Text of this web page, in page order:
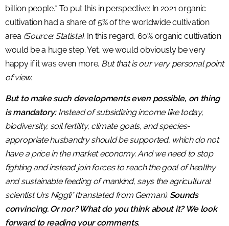
billion people.* To put this in perspective: In 2021 organic
cultivation had a share of 5% of the worldwide cultivation
area (Source: Statista). In this regard, 60% organic cultivation
would be a huge step. Yet, we would obviously be very
happy if it was even more. But that is our very personal point
of view.
But to make such developments even possible, on thing
is mandatory: Instead of subsidizing income like today,
biodiversity, soil fertility, climate goals, and species-
appropriate husbandry should be supported, which do not
have a price in the market economy. And we need to stop
fighting and instead join forces to reach the goal of healthy
and sustainable feeding of mankind, says the agricultural
scientist Urs Niggli* (translated from German). Sounds
convincing. Or nor? What do you think about it? We look
forward to reading your comments.